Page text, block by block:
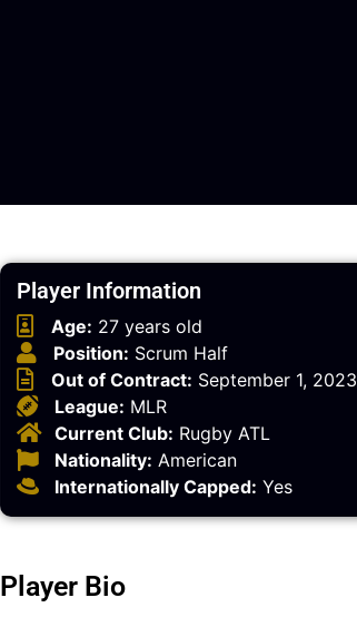
Player Information
Age: 27 years old
Position: Scrum Half
Out of Contract: September 1, 2023
League: MLR
Current Club: Rugby ATL
Nationality: American
Internationally Capped: Yes
Player Bio